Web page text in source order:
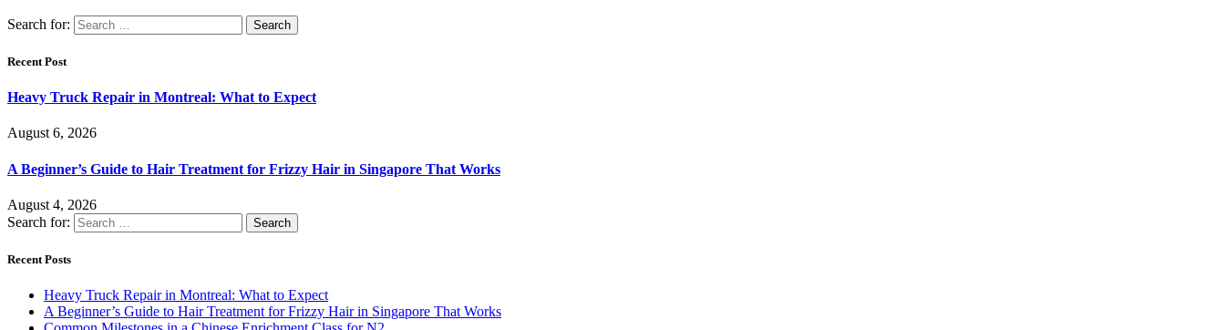
Search for:
Recent Post
Heavy Truck Repair in Montreal: What to Expect
August 6, 2026
A Beginner’s Guide to Hair Treatment for Frizzy Hair in Singapore That Works
August 4, 2026
Search for:
Recent Posts
Heavy Truck Repair in Montreal: What to Expect
A Beginner’s Guide to Hair Treatment for Frizzy Hair in Singapore That Works